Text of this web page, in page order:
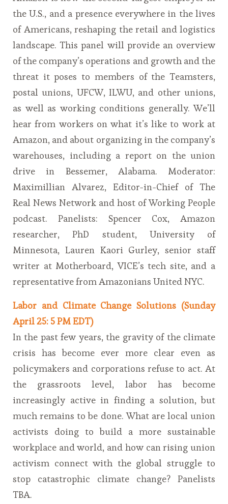
the U.S., and a presence everywhere in the lives
of Americans, reshaping the retail and logistics
landscape. This panel will provide an overview
of the company’s operations and growth and the
threat it poses to members of the Teamsters,
postal unions, UFCW, ILWU, and other unions,
as well as working conditions generally. We’ll
hear from workers on what it’s like to work at
Amazon, and about organizing in the company’s
warehouses, including a report on the union
drive in Bessemer, Alabama. Moderator:
Maximillian Alvarez, Editor-in-Chief of The
Real News Network and host of Working People
podcast. Panelists: Spencer Cox, Amazon
researcher, PhD student, University of
Minnesota, Lauren Kaori Gurley, senior staff
writer at Motherboard, VICE’s tech site, and a
representative from Amazonians United NYC.
Labor and Climate Change Solutions (Sunday
April 25: 5 PM EDT)
In the past few years, the gravity of the climate
crisis has become ever more clear even as
policymakers and corporations refuse to act. At
the grassroots level, labor has become
increasingly active in finding a solution, but
much remains to be done. What are local union
activists doing to build a more sustainable
workplace and world, and how can rising union
activism connect with the global struggle to
stop catastrophic climate change? Panelists
TBA.